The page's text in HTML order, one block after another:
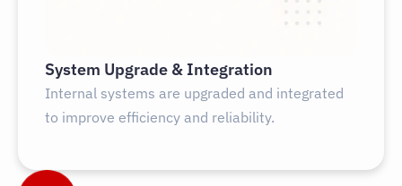
System Upgrade & Integration
Internal systems are upgraded and integrated
to improve efficiency and reliability.